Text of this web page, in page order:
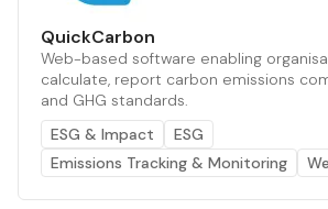
QuickCarbon
Web-based software enabling
calculate, report carbon emissions
and GHG standards.
ESG & Impact
ESG
Emissions Tracking & Monitoring